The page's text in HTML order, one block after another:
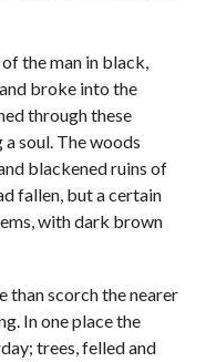
the man in black,
broke into the
through these
soul. The woods
blackened ruins of
fallen, but a certain
with dark brown
than scorch the nearer
In one place the
trees, felled and